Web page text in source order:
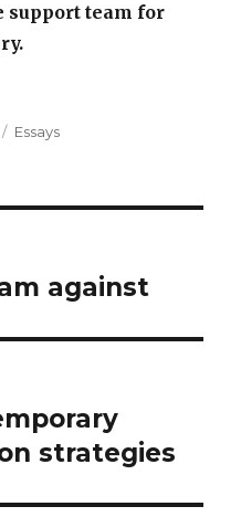
support team for
Categories
Essays
against
strategies